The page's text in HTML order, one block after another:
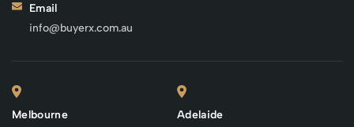
Email
info@buyerx.com.au
Melbourne
Adelaide